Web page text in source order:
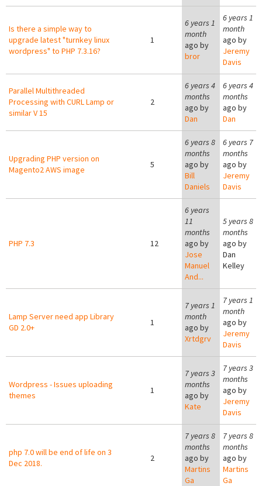
Is there a simple way to
upgrade latest "turnkey linux
wordpress" to PHP 7.3.16?
1
6 years 1
month
ago by
bror
6 years 1
month
ago by
Jeremy
Davis
Parallel Multithreaded
Processing with CURL Lamp or
similar V 15
2
6 years 4
months
ago by
Dan
6 years 4
months
ago by
Dan
Upgrading PHP version on
Magento2 AWS image
5
6 years 8
months
ago by
Bill
Daniels
6 years 7
months
ago by
Jeremy
Davis
PHP 7.3 12
6 years
11
months
ago by
Jose
Manuel
And...
5 years 8
months
ago by
Dan
Kelley
Lamp Server need app Library
GD 2.0+
1
7 years 1
month
ago by
Xrtdgrv
7 years 1
month
ago by
Jeremy
Davis
Wordpress - Issues uploading
themes
1
7 years 3
months
ago by
Kate
7 years 3
months
ago by
Jeremy
Davis
php 7.0 will be end of life on 3
Dec 2018.
2
7 years 8
months
ago by
Martins
Ga
7 years 8
months
ago by
Martins
Ga